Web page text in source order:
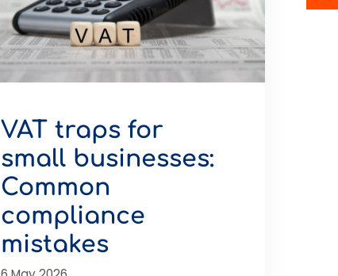
VAT traps for
small businesses:
Common
compliance
mistakes